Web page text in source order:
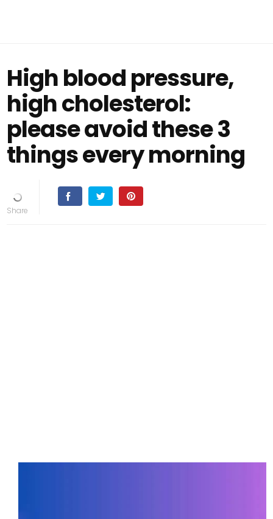
High blood pressure,
high cholesterol:
please avoid these 3
things every morning